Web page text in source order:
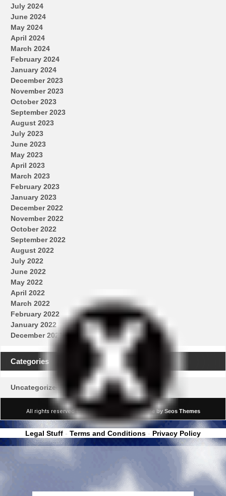
July 2024
June 2024
May 2024
April 2024
March 2024
February 2024
January 2024
December 2023
November 2023
October 2023
September 2023
August 2023
July 2023
June 2023
May 2023
April 2023
March 2023
February 2023
January 2023
December 2022
November 2022
October 2022
September 2022
August 2022
July 2022
June 2022
May 2022
April 2022
March 2022
February 2022
January 2022
December 2021
Categories
Uncategorized
All rights reserved © Real News ChannelTheme by Seos Themes
Legal Stuff - Terms and Conditions - Privacy Policy